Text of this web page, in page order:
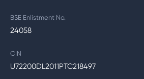
BSE Enlistment No.
24058
CIN
U72200DL2011PTC218497